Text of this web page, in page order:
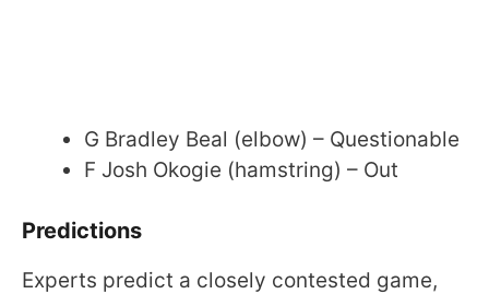
G Bradley Beal (elbow) – Questionable
F Josh Okogie (hamstring) – Out
Predictions
Experts predict a closely contested game,